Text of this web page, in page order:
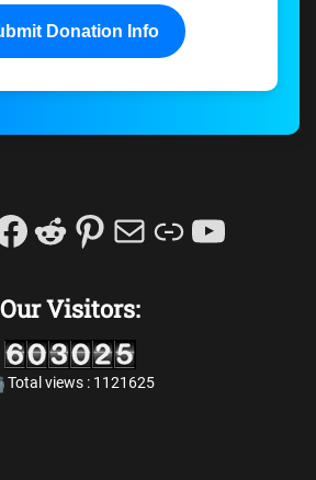
Donation Info
Reddit
Pinterest
MailLink
Our Visitors:
Total views : 1121625